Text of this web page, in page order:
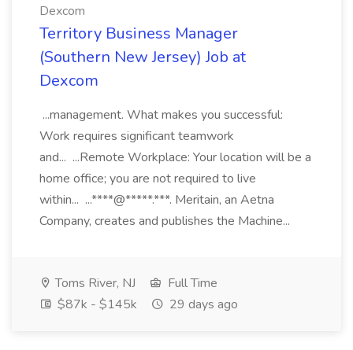
Dexcom
Territory Business Manager
(Southern New Jersey) Job at
Dexcom
...management. What makes you successful:
Work requires significant teamwork
and... ...Remote Workplace: Your location will be a
home office; you are not required to live
within... ...****@*****.***. Meritain, an Aetna
Company, creates and publishes the Machine...
Toms River, NJ
Full Time
$87k - $145k
29 days ago